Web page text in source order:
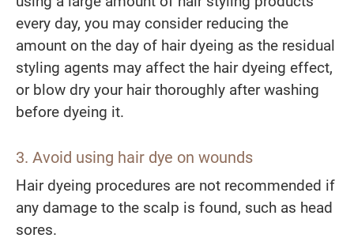
every day, you may consider reducing the
amount on the day of hair dyeing as the residual
styling agents may affect the hair dyeing effect,
or blow dry your hair thoroughly after washing
before dyeing it.
3. Avoid using hair dye on wounds
Hair dyeing procedures are not recommended if
any damage to the scalp is found, such as head
sores.